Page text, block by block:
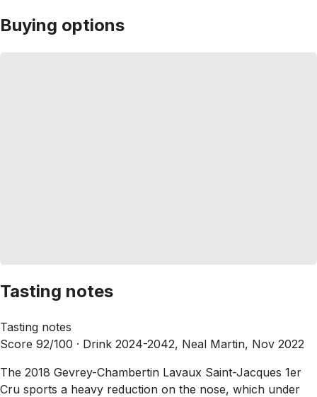
Buying options
Tasting notes
Tasting notes
Score 92/100 · Drink 2024-2042, Neal Martin, Nov 2022
The 2018 Gevrey-Chambertin Lavaux Saint-Jacques 1er
Cru sports a heavy reduction on the nose, which under